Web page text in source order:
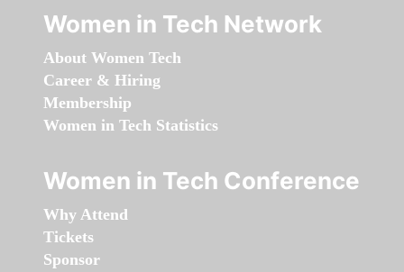
Women in Tech Network
About Women Tech
Career & Hiring
Membership
Women in Tech Statistics
Women in Tech Conference
Why Attend
Tickets
Sponsor